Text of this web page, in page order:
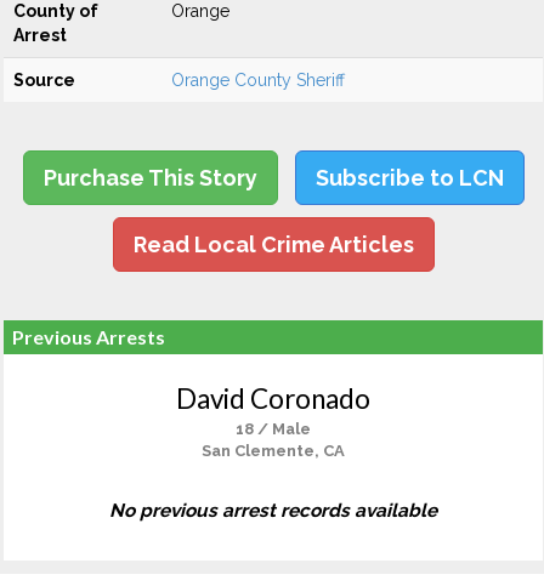
County of
Arrest
Orange
Source Orange County Sheriff
Purchase This Story Subscribe to LCN
Read Local Crime Articles
Previous Arrests
David Coronado
18 / Male
San Clemente, CA
No previous arrest records available